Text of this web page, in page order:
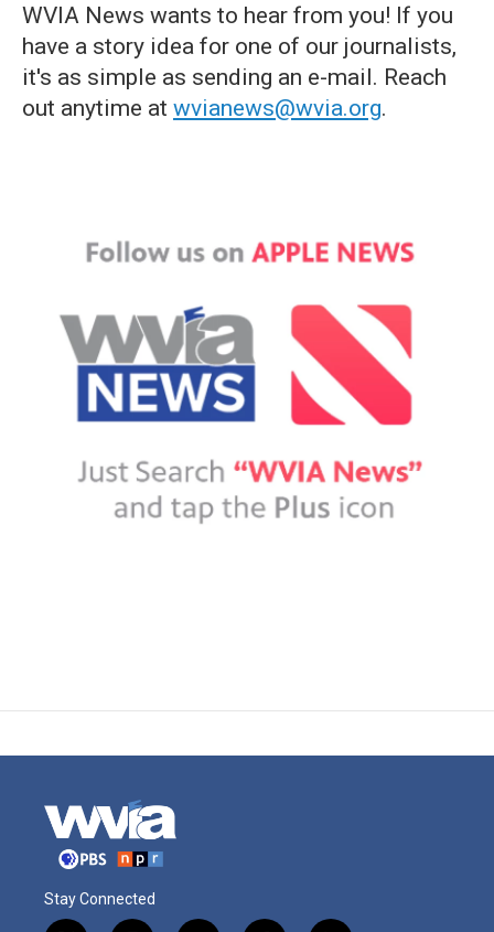
WVIA News wants to hear from you! If you
have a story idea for one of our journalists,
it's as simple as sending an e-mail. Reach
out anytime at wvianews@wvia.org.
Stay Connected